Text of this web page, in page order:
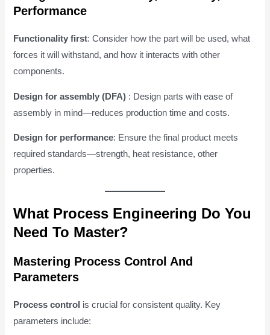
Performance
Functionality first: Consider how the part will be used, what
forces it will withstand, and how it interacts with other
components.
Design for assembly (DFA) : Design parts with ease of
assembly in mind—reduces production time and costs.
Design for performance: Ensure the final product meets
required standards—strength, heat resistance, other
properties.
What Process Engineering Do You
Need To Master?
Mastering Process Control And
Parameters
Process control is crucial for consistent quality. Key
parameters include: